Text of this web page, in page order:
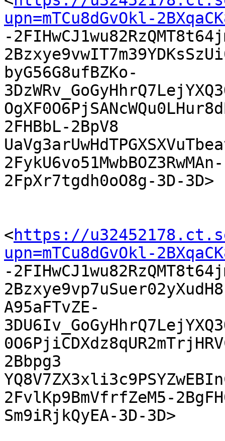
upn=mTCu8dGvOkl-
-
byG56G8ufBZKo-
2FHBbL-2BpV8
2FykU6vo51MwbBOZ3RwMAn-
2FpXr7tgdh0oO8g-3D-3D>
<https://
upn=mTCu8dGvOkl-
-
A95aFTvZE-
2Bbpg3
2FvlKp9BmVfrfZeM5-
Sm9iRjkQyEA-3D-3D>